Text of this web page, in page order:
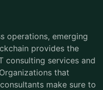
operations, emerging
provides the
consulting services and
that
make sure to